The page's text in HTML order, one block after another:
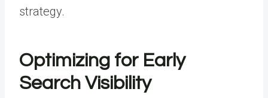
strategy.
Optimizing for Early
Search Visibility